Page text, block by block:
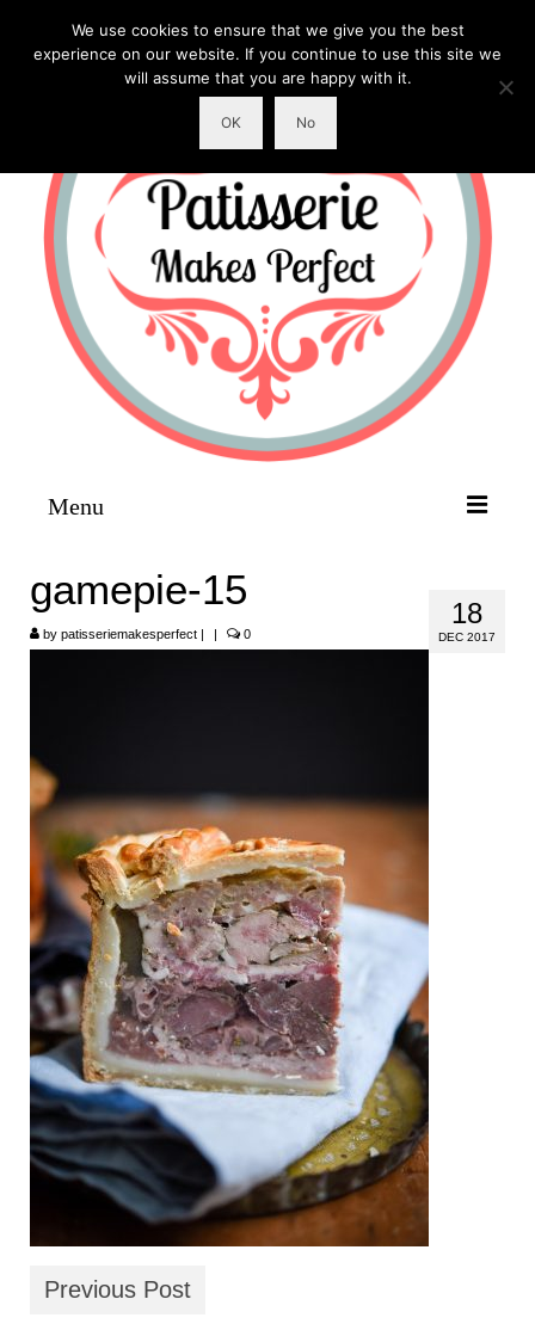
Menu
18
DEC 2017
gamepie-15
by patisseriemakesperfect | | 0
Previous Post
We use cookies to ensure that we give you the best
experience on our website. If you continue to use this site we
will assume that you are happy with it.
OK No